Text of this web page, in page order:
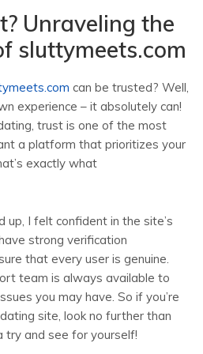
Unraveling the
sluttymeets.com
can be trusted? Well,
experience – it absolutely can!
trust is one of the most
a platform that prioritizes your
exactly what
up, I felt confident in the site’s
strong verification
that every user is genuine.
team is always available to
you may have. So if you’re
site, look no further than
try and see for yourself!